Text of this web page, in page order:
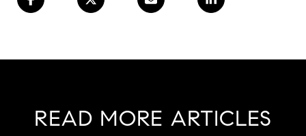
READ MORE ARTICLES